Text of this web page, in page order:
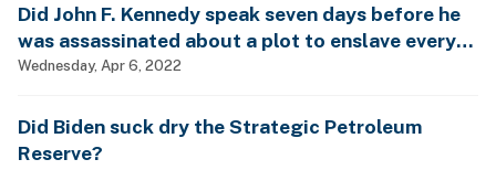
Did John F. Kennedy speak seven days before he
was assassinated about a plot to enslave every
man, woman and child?
Wednesday, Apr 6, 2022
Did Biden suck dry the Strategic Petroleum
Reserve?